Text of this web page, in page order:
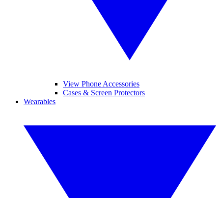
View Phone Accessories
Cases & Screen Protectors
Wearables